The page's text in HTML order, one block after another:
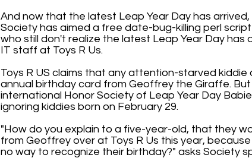
And now that the latest Leap Year Day has
Society has aimed a free date-bug-killing perl
who still don't realize the latest Leap Year Day has
IT staff at Toys R Us.
Toys R US claims that any attention-starved kiddie
annual birthday card from Geoffrey the Giraffe.
international Honor Society of Leap Year Day
ignoring kiddies born on February 29.
"How do you explain to a five-year-old, that they
from Geoffrey over at Toys R Us this year,
no way to recognize their birthday?" asks Society